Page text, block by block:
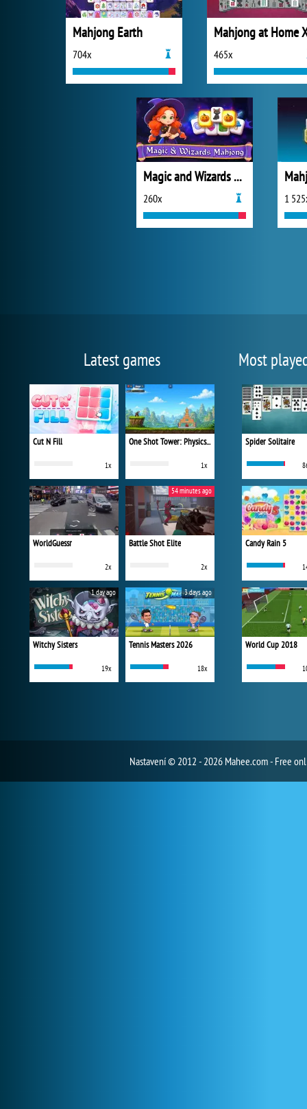
Mahjong Earth
704x 465x
Magic and Wizards Mahjong
260x 1
Latest games
Cut N Fill
1x
One Shot Tower: Physics Destroyer
1x
WorldGuessr
2x
Battle Shot Elite
2x
54 minutes ago
Witchy Sisters
19x
1 day ago
Tennis Masters 2026
18x
3 days ago
Most
Spider Solitaire
Candy Rain 5
World Cup 2018
Nastavení© 2012 - 2026 Mahee.com - Free